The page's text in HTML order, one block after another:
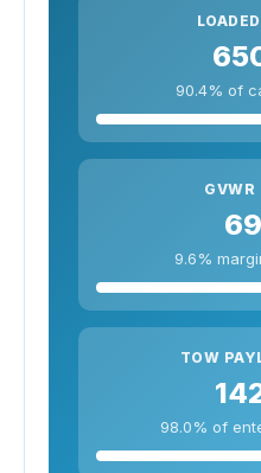
90.4% of
GVWR
9.6%
TOW
98.0% of